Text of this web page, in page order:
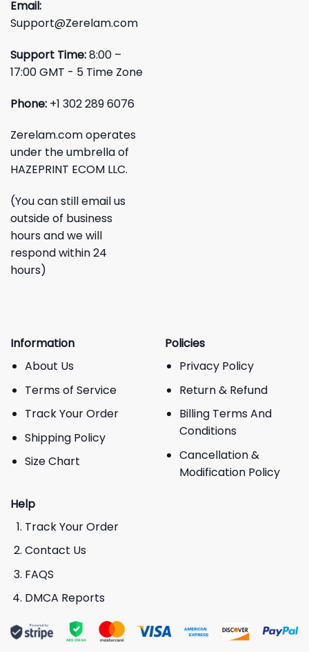
Email:
Support@Zerelam.com
Support Time:8:00 –
17:00 GMT - 5 Time Zone
Phone: +1 302 289 6076
Zerelam.com operates
under the umbrella of
HAZEPRINT ECOM LLC.
(You can still email us
outside of business
hours and we will
respond within 24
hours)
Information
About Us
Terms of Service
Track Your Order
Shipping Policy
Size Chart
Policies
Privacy Policy
Return & Refund
Billing Terms And
Conditions
Cancellation &
Modification Policy
Help
Track Your Order
Contact Us
FAQS
DMCA Reports